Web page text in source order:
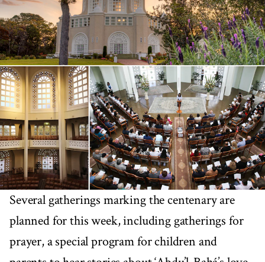
Several gatherings marking the centenary are
planned for this week, including gatherings for
prayer, a special program for children and